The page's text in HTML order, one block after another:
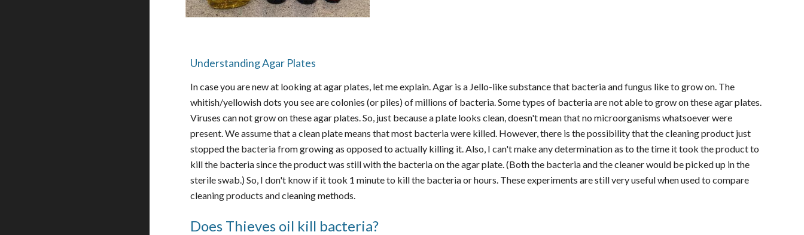
Understanding Agar Plates
In case you are new at looking at agar plates, let me explain. Agar is a Jello-like substance that bacteria and fungus like to grow on. The
whitish/yellowish dots you see are colonies (or piles) of millions of bacteria. Some types of bacteria are not able to grow on these agar plates.
Viruses can not grow on these agar plates. So, just because a plate looks clean, doesn't mean that no microorganisms whatsoever were
present. We assume that a clean plate means that most bacteria were killed. However, there is the possibility that the cleaning product just
stopped the bacteria from growing as opposed to actually killing it. Also, I can't make any determination as to the time it took the product to
kill the bacteria since the product was still with the bacteria on the agar plate. (Both the bacteria and the cleaner would be picked up in the
sterile swab.) So, I don't know if it took 1 minute to kill the bacteria or hours. These experiments are still very useful when used to compare
cleaning products and cleaning methods.
Does Thieves oil kill bacteria?